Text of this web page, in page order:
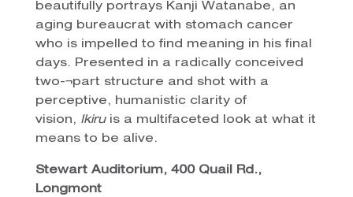
beautifully portrays Kanji Watanabe, an
aging bureaucrat with stomach cancer
who is impelled to find meaning in his final
days. Presented in a radically conceived
two-¬part structure and shot with a
perceptive, humanistic clarity of
vision, Ikiruis a multifaceted look at what it
means to be alive.
Stewart Auditorium, 400 Quail Rd.,
Longmont